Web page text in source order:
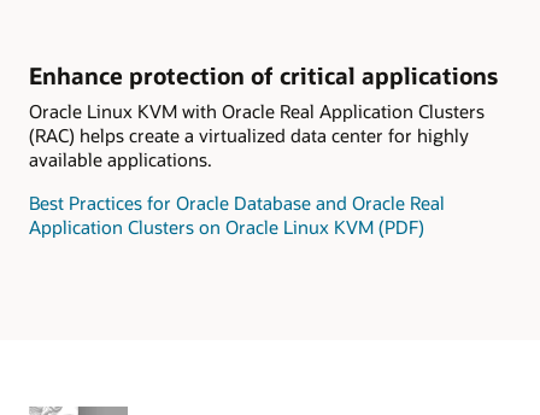
Enhance protection of critical applications
Oracle Linux KVM with Oracle Real Application Clusters
(RAC) helps create a virtualized data center for highly
available applications.
Best Practices for Oracle Database and Oracle Real
Application Clusters on Oracle Linux KVM (PDF)